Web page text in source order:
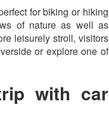
for biking or hiking
of nature as well as
leisurely stroll, visitors
or explore one of
with car